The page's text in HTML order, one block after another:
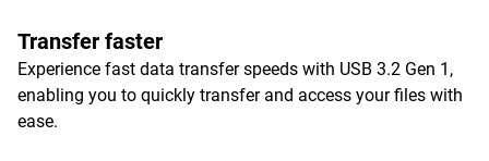
Transfer faster
Experience fast data transfer speeds with USB 3.2 Gen 1,
enabling you to quickly transfer and access your files with
ease.